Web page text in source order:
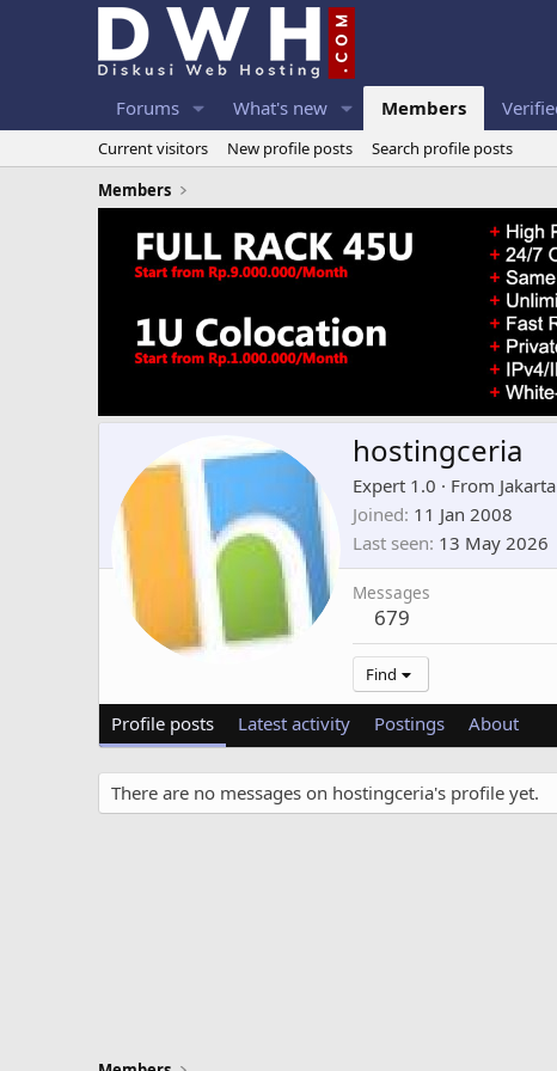
Forums What's new Members
Current visitors New profile posts
Search profile posts
Members
hostingceria
Expert 1.0 · From
Joined 11 Jan 2008
Last seen 13 May 2026
Messages
679
Find
Profile posts Latest activity Postings About
There are no messages on hostingceria's profile yet.